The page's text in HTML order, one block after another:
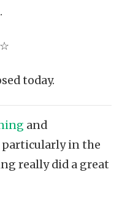
today.
and
particularly in the
really did a great